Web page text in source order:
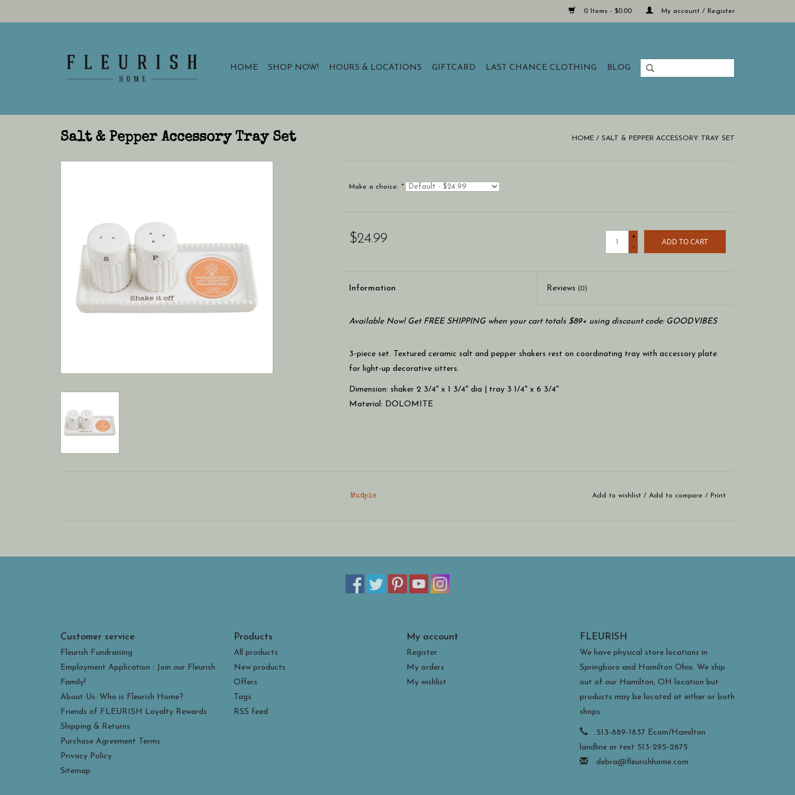
0 Items - $0.00 My account / Register
HOME SHOP NOW! HOURS & LOCATIONS GIFTCARD LAST CHANCE CLOTHING BLOG
Salt & Pepper Accessory Tray Set HOME / SALT & PEPPER ACCESSORY TRAY SET
Make a choice: *
$24.99
+
-
ADD TO CART
Information Reviews (0)
Available Now! Get FREE SHIPPING when your cart totals $89+ using discount code: GOODVIBES
3-piece set. Textured ceramic salt and pepper shakers rest on coordinating tray with accessory plate
for light-up decorative sitters.
Dimension: shaker 2 3/4" x 1 3/4" dia | tray 3 1/4" x 6 3/4"
Material: DOLOMITE
Mudpie Add to wishlist/ Add to compare / Print
Customer service
Fleurish Fundraising
Employment Application : Join our Fleurish
Family!
About Us: Who is Fleurish Home?
Friends of FLEURISH Loyalty Rewards
Shipping & Returns
Purchase Agreement Terms
Privacy Policy
Sitemap
Products
All products
New products
Offers
Tags
RSS feed
My account
Register
My orders
My wishlist
FLEURISH
We have physical store locations in
Springboro and Hamilton Ohio. We ship
out of our Hamilton, OH location but
products may be located at either or both
shops.
513-889-1837 Ecom/Hamilton
landline or text 513-295-2675
debra@fleurishhome.com